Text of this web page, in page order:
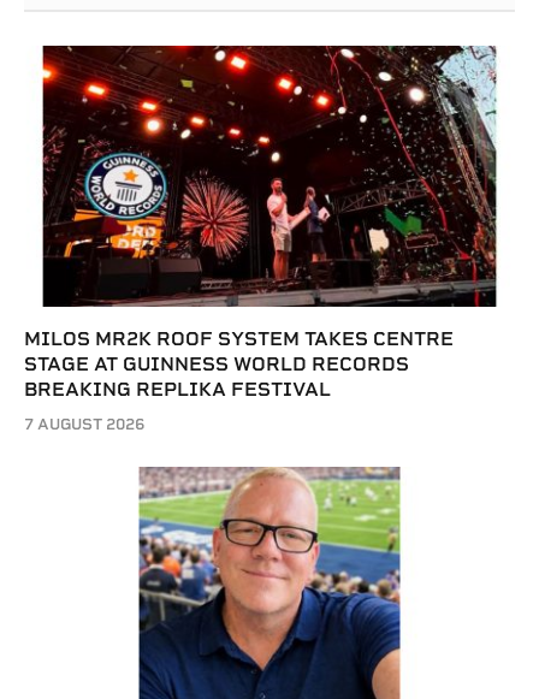
MILOS MR2K ROOF SYSTEM TAKES CENTRE
STAGE AT GUINNESS WORLD RECORDS
BREAKING REPLIKA FESTIVAL
7 AUGUST 2026